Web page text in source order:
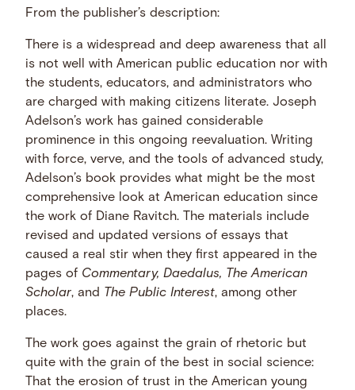
From the publisher’s description:
There is a widespread and deep awareness that all
is not well with American public education nor with
the students, educators, and administrators who
are charged with making citizens literate. Joseph
Adelson’s work has gained considerable
prominence in this ongoing reevaluation. Writing
with force, verve, and the tools of advanced study,
Adelson’s book provides what might be the most
comprehensive look at American education since
the work of Diane Ravitch. The materials include
revised and updated versions of essays that
caused a real stir when they first appeared in the
pages of Commentary, Daedalus, The American
Scholar, and The Public Interest, among other
places.
The work goes against the grain of rhetoric but
quite with the grain of the best in social science:
That the erosion of trust in the American young